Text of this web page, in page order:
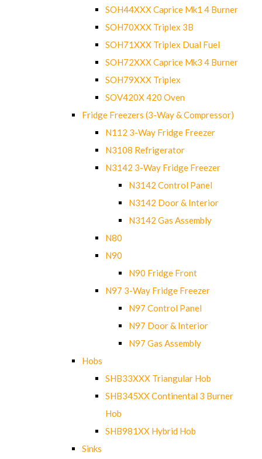
SOH44XXX Caprice Mk1 4 Burner
SOH70XXX Triplex 3B
SOH71XXX Triplex Dual Fuel
SOH72XXX Caprice Mk3 4 Burner
SOH79XXX Triplex
SOV420X 420 Oven
Fridge Freezers (3-Way & Compressor)
N112 3-Way Fridge Freezer
N3108 Refrigerator
N3142 3-Way Fridge Freezer
N3142 Control Panel
N3142 Door & Interior
N3142 Gas Assembly
N80
N90
N90 Fridge Front
N97 3-Way Fridge Freezer
N97 Control Panel
N97 Door & Interior
N97 Gas Assembly
Hobs
SHB33XXX Triangular Hob
SHB345XX Continental 3 Burner
Hob
SHB981XX Hybrid Hob
Sinks